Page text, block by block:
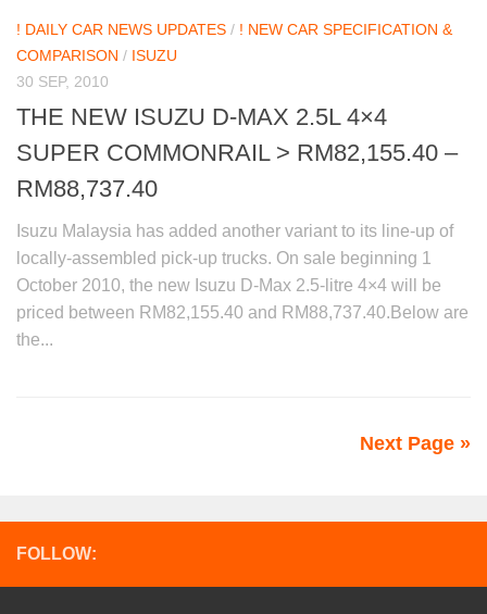
! DAILY CAR NEWS UPDATES / ! NEW CAR SPECIFICATION &
COMPARISON / ISUZU
30 SEP, 2010
THE NEW ISUZU D-MAX 2.5L 4×4
SUPER COMMONRAIL > RM82,155.40 –
RM88,737.40
Isuzu Malaysia has added another variant to its line-up of
locally-assembled pick-up trucks. On sale beginning 1
October 2010, the new Isuzu D-Max 2.5-litre 4×4 will be
priced between RM82,155.40 and RM88,737.40.Below are
the...
Next Page »
FOLLOW: